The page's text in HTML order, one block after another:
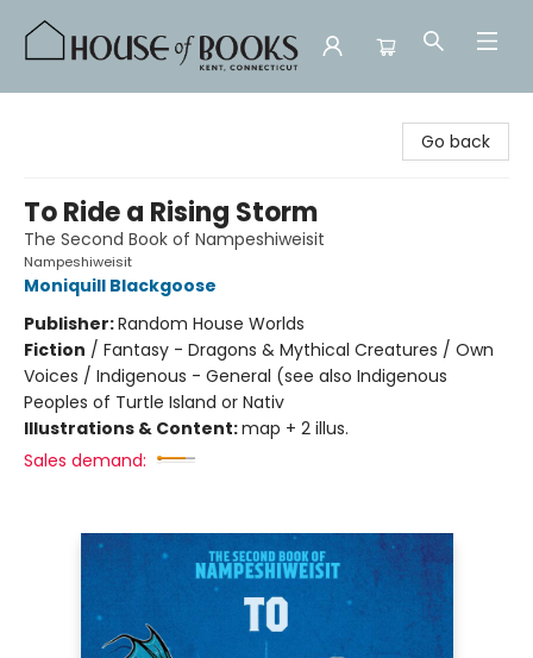
Go back
To Ride a Rising Storm
The Second Book of Nampeshiweisit
Nampeshiweisit
Moniquill Blackgoose
Publisher:Random House Worlds
Fiction / Fantasy - Dragons & Mythical Creatures / Own
Voices / Indigenous - General (see also Indigenous
Peoples of Turtle Island or Nativ
Illustrations & Content:map + 2 illus.
Sales demand: